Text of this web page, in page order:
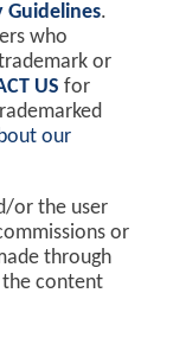
Guidelines.
who
or
US for
our
or the user
or
through
content